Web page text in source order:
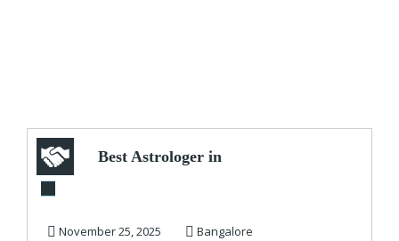
Best Astrologer in
November 25, 2025 Bangalore